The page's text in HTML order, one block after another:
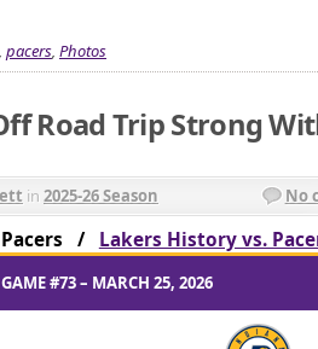
, pacers, Photos
Road Trip Strong
in 2025-26 Season No
Pacers / Lakers History vs.
GAME #73 – MARCH 25, 2026